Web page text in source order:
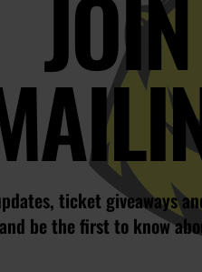
ticket giveaways
be the first to know